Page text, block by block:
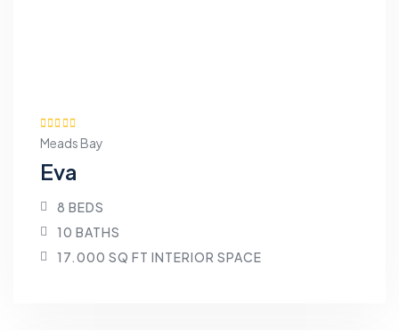
Meads Bay
Eva
8 BEDS
10 BATHS
17.000 SQ FT INTERIOR SPACE